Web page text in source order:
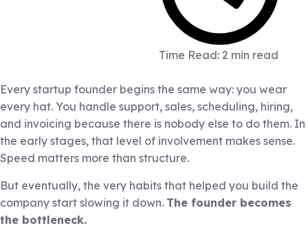
Time Read: 2 min read
Every startup founder begins the same way: you wear
every hat. You handle support, sales, scheduling, hiring,
and invoicing because there is nobody else to do them. In
the early stages, that level of involvement makes sense.
Speed matters more than structure.
But eventually, the very habits that helped you build the
company start slowing it down. The founder becomes
the bottleneck.